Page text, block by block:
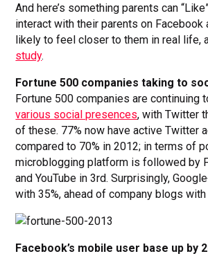
And here’s something parents can
interact with their parents on Facebook
likely to feel closer to them in real life,
study.
Fortune 500 companies taking to
Fortune 500 companies are continuing
various social presences, with Twitter
of these. 77% now have active Twitter
compared to 70% in 2012; in terms of
microblogging platform is followed by
and YouTube in 3rd. Surprisingly,
with 35%, ahead of company blogs with
Facebook’s mobile user base up by